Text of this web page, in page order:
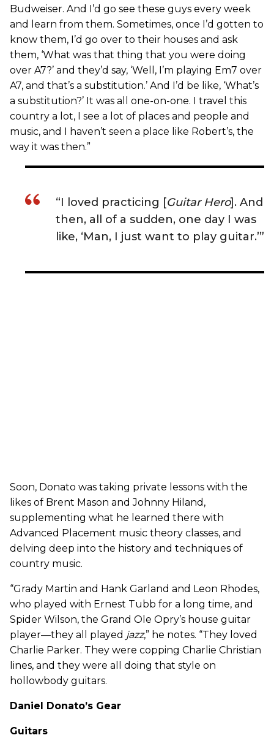
Budweiser. And I’d go see these guys every week
and learn from them. Sometimes, once I’d gotten to
know them, I’d go over to their houses and ask
them, ‘What was that thing that you were doing
over A7?’ and they’d say, ‘Well, I’m playing Em7 over
A7, and that’s a substitution.’ And I’d be like, ‘What’s
a substitution?’ It was all one-on-one. I travel this
country a lot, I see a lot of places and people and
music, and I haven’t seen a place like Robert’s, the
way it was then.”
“I loved practicing [Guitar Hero]. And
then, all of a sudden, one day I was
like, ‘Man, I just want to play guitar.’”
Soon, Donato was taking private lessons with the
likes of Brent Mason and Johnny Hiland,
supplementing what he learned there with
Advanced Placement music theory classes, and
delving deep into the history and techniques of
country music.
“Grady Martin and Hank Garland and Leon Rhodes,
who played with Ernest Tubb for a long time, and
Spider Wilson, the Grand Ole Opry’s house guitar
player—they all played jazz,” he notes. “They loved
Charlie Parker. They were copping Charlie Christian
lines, and they were all doing that style on
hollowbody guitars.
Daniel Donato’s Gear
Guitars